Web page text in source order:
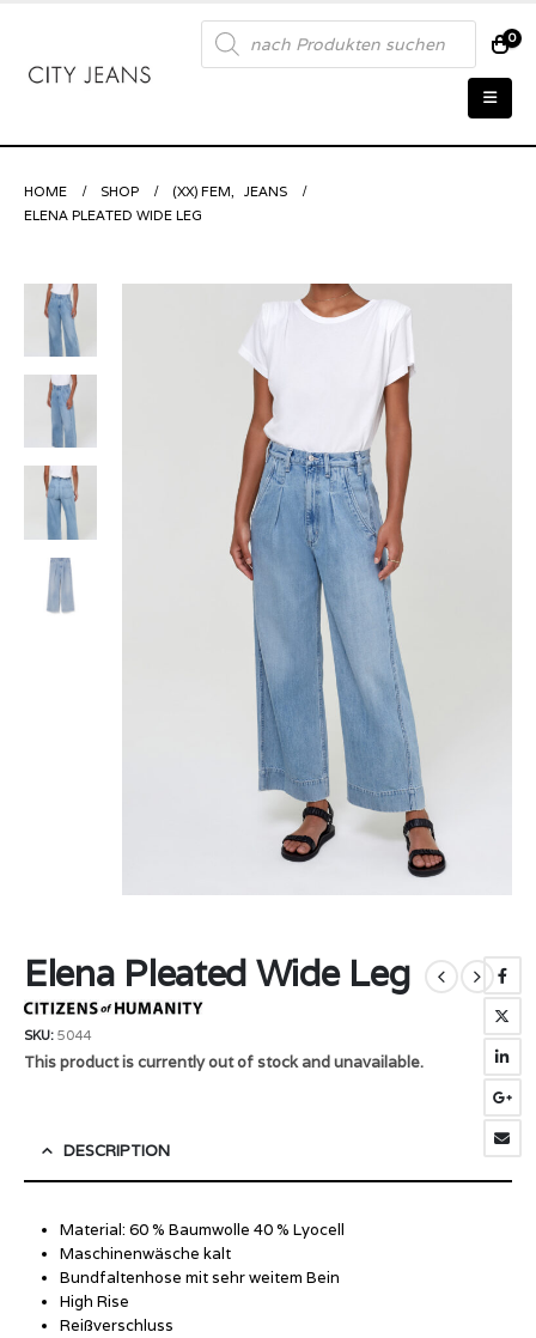
Products
search 0
HOME SHOP (XX) FEM,
JEANS
ELENA PLEATED WIDE LEG
Elena Pleated Wide Leg
SKU: 5044
This product is currently out of stock and unavailable.
DESCRIPTION
Material: 60 % Baumwolle 40 % Lyocell
Maschinenwäsche kalt
Bundfaltenhose mit sehr weitem Bein
High Rise
Reißverschluss